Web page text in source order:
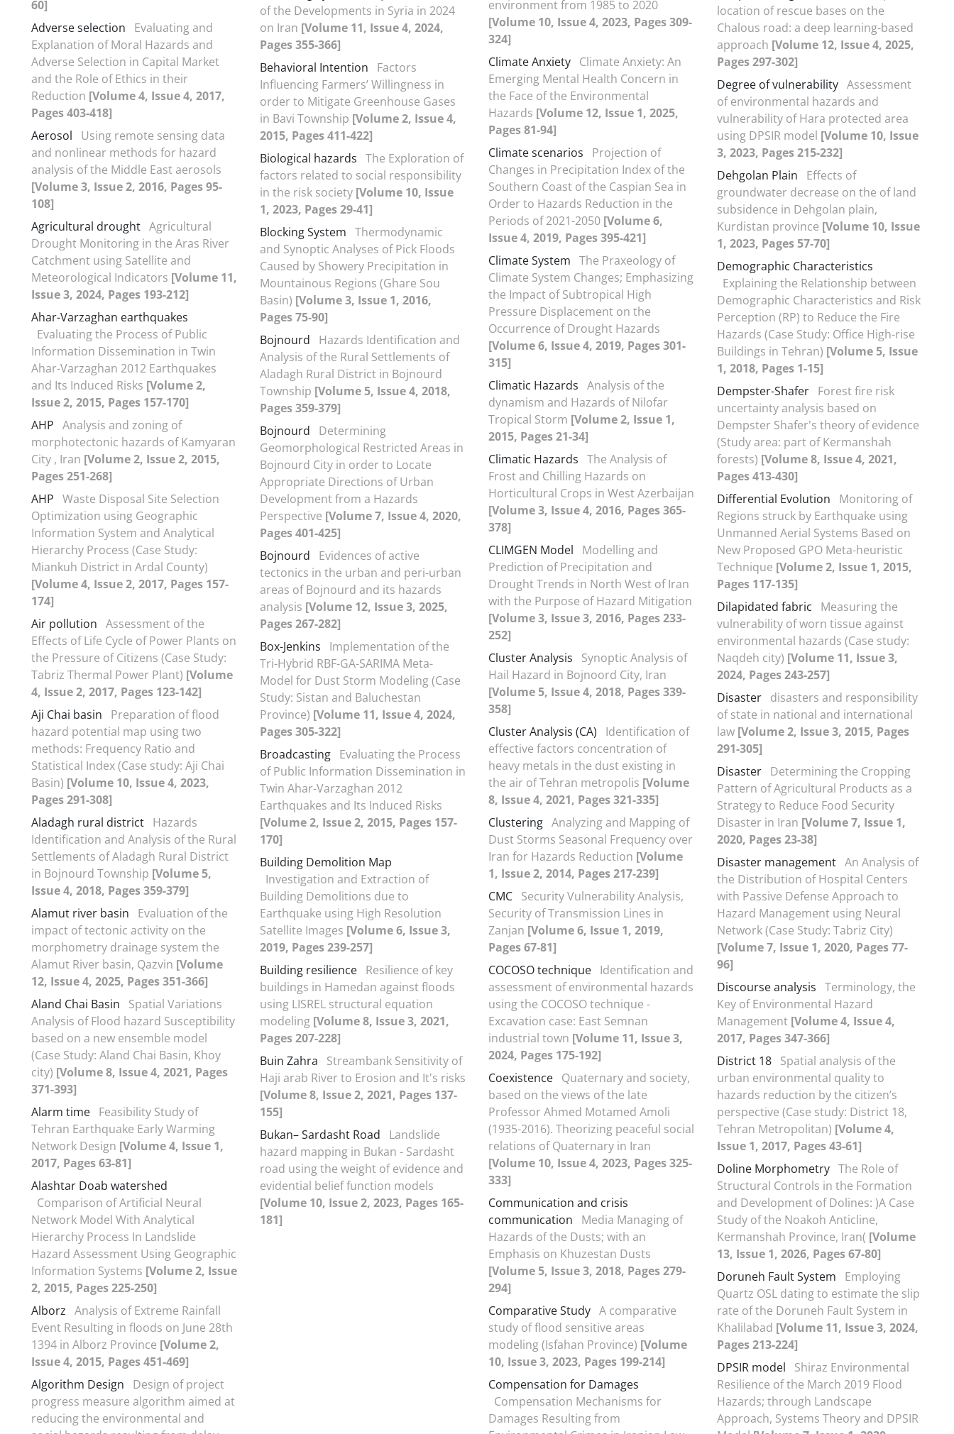
60]
Adverse selection
Evaluating and
Explanation of Moral Hazards and
Adverse Selection in Capital Market
and the Role of Ethics in their
Reduction [Volume 4, Issue 4, 2017,
Pages 403-418]
Aerosol
Using remote sensing data
and nonlinear methods for hazard
analysis of the Middle East aerosols
[Volume 3, Issue 2, 2016, Pages 95-
108]
Agricultural drought Agricultural
Drought Monitoring in the Aras River
Catchment using Satellite and
Meteorological Indicators [Volume 11,
Issue 3, 2024, Pages 193-212]
Ahar-Varzaghan earthquakes
Evaluating the Process of Public
Information Dissemination in Twin
Ahar-Varzaghan 2012 Earthquakes
and Its Induced Risks [Volume 2,
Issue 2, 2015, Pages 157-170]
AHP Analysis and zoning of
morphotectonic hazards of Kamyaran
City , Iran [Volume 2, Issue 2, 2015,
Pages 251-268]
AHP Waste Disposal Site Selection
Optimization using Geographic
Information System and Analytical
Hierarchy Process (Case Study:
Miankuh District in Ardal County)
[Volume 4, Issue 2, 2017, Pages 157-
174]
Air pollution Assessment of the
Effects of Life Cycle of Power Plants on
the Pressure of Citizens (Case Study:
Tabriz Thermal Power Plant) [Volume
4, Issue 2, 2017, Pages 123-142]
Aji Chai basin
Preparation of flood
hazard potential map using two
methods: Frequency Ratio and
Statistical Index (Case study: Aji Chai
Basin) [Volume 10, Issue 4, 2023,
Pages 291-308]
Aladagh rural district Hazards
Identification and Analysis of the Rural
Settlements of Aladagh Rural District
in Bojnourd Township [Volume 5,
Issue 4, 2018, Pages 359-379]
Alamut river basin
Evaluation of the
impact of tectonic activity on the
morphometry drainage system the
Alamut River basin, Qazvin [Volume
12, Issue 4, 2025, Pages 351-366]
Aland Chai Basin
Spatial Variations
Analysis of Flood hazard Susceptibility
based on a new ensemble model
(Case Study: Aland Chai Basin, Khoy
city) [Volume 8, Issue 4, 2021, Pages
371-393]
Alarm time Feasibility Study of
Tehran Earthquake Early Warming
Network Design [Volume 4, Issue 1,
2017, Pages 63-81]
Alashtar Doab watershed
Comparison of Artificial Neural
Network Model With Analytical
Hierarchy Process In Landslide
Hazard Assessment Using Geographic
Information Systems [Volume 2, Issue
2, 2015, Pages 225-250]
Alborz Analysis of Extreme Rainfall
Event Resulting in floods on June 28th
1394 in Alborz Province [Volume 2,
Issue 4, 2015, Pages 451-469]
Algorithm Design
Design of project
progress measure algorithm aimed at
reducing the environmental and
of the Developments in Syria in 2024
on Iran [Volume 11, Issue 4, 2024,
Pages 355-366]
Behavioral Intention
Factors
Influencing Farmers’ Willingness in
order to Mitigate Greenhouse Gases
in Bavi Township [Volume 2, Issue 4,
2015, Pages 411-422]
Biological hazards The Exploration of
factors related to social responsibility
in the risk society [Volume 10, Issue
1, 2023, Pages 29-41]
Blocking System Thermodynamic
and Synoptic Analyses of Pick Floods
Caused by Showery Precipitation in
Mountainous Regions (Ghare Sou
Basin) [Volume 3, Issue 1, 2016,
Pages 75-90]
Bojnourd
Hazards Identification and
Analysis of the Rural Settlements of
Aladagh Rural District in Bojnourd
Township [Volume 5, Issue 4, 2018,
Pages 359-379]
Bojnourd
Determining
Geomorphological Restricted Areas in
Bojnourd City in order to Locate
Appropriate Directions of Urban
Development from a Hazards
Perspective [Volume 7, Issue 4, 2020,
Pages 401-425]
Bojnourd
Evidences of active
tectonics in the urban and peri-urban
areas of Bojnourd and its hazards
analysis [Volume 12, Issue 3, 2025,
Pages 267-282]
Box-Jenkins
Implementation of the
Tri-Hybrid RBF-GA-SARIMA Meta-
Model for Dust Storm Modeling (Case
Study: Sistan and Baluchestan
Province) [Volume 11, Issue 4, 2024,
Pages 305-322]
Broadcasting Evaluating the Process
of Public Information Dissemination in
Twin Ahar-Varzaghan 2012
Earthquakes and Its Induced Risks
[Volume 2, Issue 2, 2015, Pages 157-
170]
Building Demolition Map
Investigation and Extraction of
Building Demolitions due to
Earthquake using High Resolution
Satellite Images [Volume 6, Issue 3,
2019, Pages 239-257]
Building resilience Resilience of key
buildings in Hamedan against floods
using LISREL structural equation
modeling [Volume 8, Issue 3, 2021,
Pages 207-228]
Buin Zahra
Streambank Sensitivity of
Haji arab River to Erosion and It's risks
[Volume 8, Issue 2, 2021, Pages 137-
155]
Bukan– Sardasht Road
Landslide
hazard mapping in Bukan - Sardasht
road using the weight of evidence and
evidential belief function models
[Volume 10, Issue 2, 2023, Pages 165-
181]
environment from 1985 to 2020
[Volume 10, Issue 4, 2023, Pages 309-
324]
Climate Anxiety Climate Anxiety: An
Emerging Mental Health Concern in
the Face of the Environmental
Hazards [Volume 12, Issue 1, 2025,
Pages 81-94]
Climate scenarios
Projection of
Changes in Precipitation Index of the
Southern Coast of the Caspian Sea in
Order to Hazards Reduction in the
Periods of 2021-2050 [Volume 6,
Issue 4, 2019, Pages 395-421]
Climate System The Praxeology of
Climate System Changes; Emphasizing
the Impact of Subtropical High
Pressure Displacement on the
Occurrence of Drought Hazards
[Volume 6, Issue 4, 2019, Pages 301-
315]
Climatic Hazards Analysis of the
dynamism and Hazards of Nilofar
Tropical Storm [Volume 2, Issue 1,
2015, Pages 21-34]
Climatic Hazards The Analysis of
Frost and Chilling Hazards on
Horticultural Crops in West Azerbaijan
[Volume 3, Issue 4, 2016, Pages 365-
378]
CLIMGEN Model
Modelling and
Prediction of Precipitation and
Drought Trends in North West of Iran
with the Purpose of Hazard Mitigation
[Volume 3, Issue 3, 2016, Pages 233-
252]
Cluster Analysis
Synoptic Analysis of
Hail Hazard in Bojnoord City, Iran
[Volume 5, Issue 4, 2018, Pages 339-
358]
Cluster Analysis (CA)
Identification of
effective factors concentration of
heavy metals in the dust existing in
the air of Tehran metropolis [Volume
8, Issue 4, 2021, Pages 321-335]
Clustering Analyzing and Mapping of
Dust Storms Seasonal Frequency over
Iran for Hazards Reduction [Volume
1, Issue 2, 2014, Pages 217-239]
CMC Security Vulnerability Analysis,
Security of Transmission Lines in
Zanjan [Volume 6, Issue 1, 2019,
Pages 67-81]
COCOSO technique Identification and
assessment of environmental hazards
using the COCOSO technique -
Excavation case: East Semnan
industrial town [Volume 11, Issue 3,
2024, Pages 175-192]
Coexistence Quaternary and society,
based on the views of the late
Professor Ahmed Motamed Amoli
(1935-2016). Theorizing peaceful social
relations of Quaternary in Iran
[Volume 10, Issue 4, 2023, Pages 325-
333]
Communication and crisis
communication
Media Managing of
Hazards of the Dusts; with an
Emphasis on Khuzestan Dusts
[Volume 5, Issue 3, 2018, Pages 279-
294]
Comparative Study A comparative
study of flood sensitive areas
modeling (Isfahan Province) [Volume
10, Issue 3, 2023, Pages 199-214]
Compensation for Damages
Compensation Mechanisms for
Damages Resulting from
location of rescue bases on the
Chalous road: a deep learning-based
approach [Volume 12, Issue 4, 2025,
Pages 297-302]
Degree of vulnerability Assessment
of environmental hazards and
vulnerability of Hara protected area
using DPSIR model [Volume 10, Issue
3, 2023, Pages 215-232]
Dehgolan Plain
Effects of
groundwater decrease on the of land
subsidence in Dehgolan plain,
Kurdistan province [Volume 10, Issue
1, 2023, Pages 57-70]
Demographic Characteristics
Explaining the Relationship between
Demographic Characteristics and Risk
Perception (RP) to Reduce the Fire
Hazards (Case Study: Office High-rise
Buildings in Tehran) [Volume 5, Issue
1, 2018, Pages 1-15]
Dempster-Shafer Forest fire risk
uncertainty analysis based on
Dempster Shafer's theory of evidence
(Study area: part of Kermanshah
forests) [Volume 8, Issue 4, 2021,
Pages 413-430]
Differential Evolution
Monitoring of
Regions struck by Earthquake using
Unmanned Aerial Systems Based on
New Proposed GPO Meta-heuristic
Technique [Volume 2, Issue 1, 2015,
Pages 117-135]
Dilapidated fabric
Measuring the
vulnerability of worn tissue against
environmental hazards (Case study:
Naqdeh city) [Volume 11, Issue 3,
2024, Pages 243-257]
Disaster disasters and responsibility
of state in national and international
law [Volume 2, Issue 3, 2015, Pages
291-305]
Disaster Determining the Cropping
Pattern of Agricultural Products as a
Strategy to Reduce Food Security
Disaster in Iran [Volume 7, Issue 1,
2020, Pages 23-38]
Disaster management An Analysis of
the Distribution of Hospital Centers
with Passive Defense Approach to
Hazard Management using Neural
Network (Case Study: Tabriz City)
[Volume 7, Issue 1, 2020, Pages 77-
96]
Discourse analysis Terminology, the
Key of Environmental Hazard
Management [Volume 4, Issue 4,
2017, Pages 347-366]
District 18 Spatial analysis of the
urban environmental quality to
hazards reduction by the citizen’s
perspective (Case study: District 18,
Tehran Metropolitan) [Volume 4,
Issue 1, 2017, Pages 43-61]
Doline Morphometry The Role of
Structural Controls in the Formation
and Development of Dolines: )A Case
Study of the Noakoh Anticline,
Kermanshah Province, Iran( [Volume
13, Issue 1, 2026, Pages 67-80]
Doruneh Fault System
Employing
Quartz OSL dating to estimate the slip
rate of the Doruneh Fault System in
Khalilabad [Volume 11, Issue 3, 2024,
Pages 213-224]
DPSIR model
Shiraz Environmental
Resilience of the March 2019 Flood
Hazards; through Landscape
Approach, Systems Theory and DPSIR